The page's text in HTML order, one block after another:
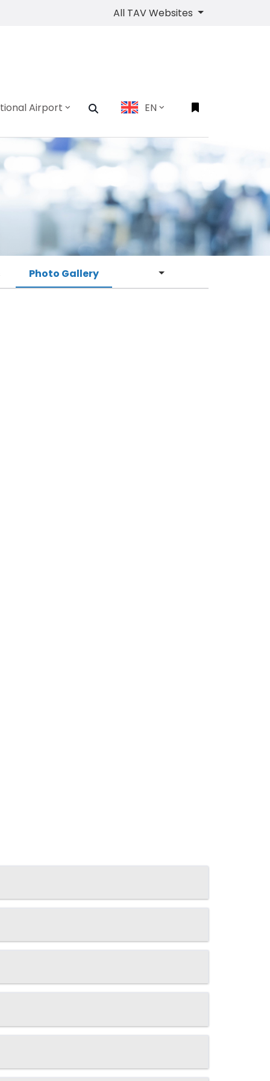
All TAV Websites
Airport EN
Photo Gallery